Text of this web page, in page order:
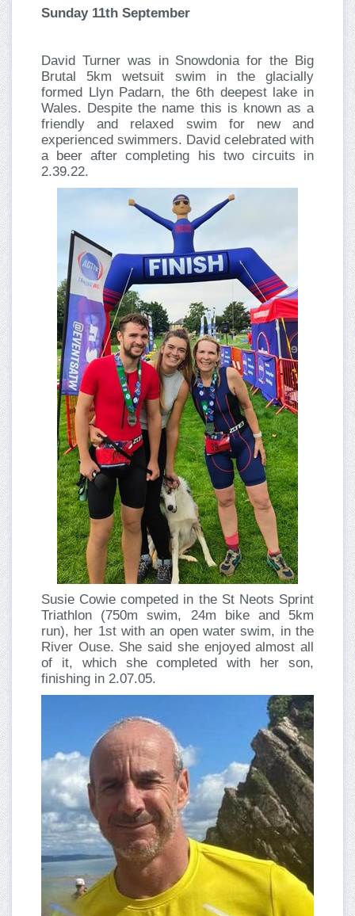
Sunday 11th September
David Turner was in Snowdonia for the Big
Brutal 5km wetsuit swim in the glacially
formed Llyn Padarn, the 6th deepest lake in
Wales. Despite the name this is known as a
friendly and relaxed swim for new and
experienced swimmers. David celebrated with
a beer after completing his two circuits in
2.39.22.
Susie Cowie competed in the St Neots Sprint
Triathlon (750m swim, 24m bike and 5km
run), her 1st with an open water swim, in the
River Ouse. She said she enjoyed almost all
of it, which she completed with her son,
finishing in 2.07.05.